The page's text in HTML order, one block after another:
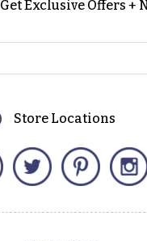
Get Exclusive Offers +
Store Locations
Facebook Twitter Pinterest